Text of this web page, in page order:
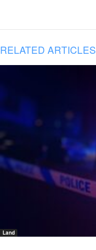
RELATED ARTICLES
Land